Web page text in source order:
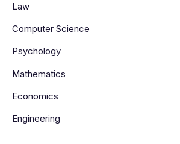
Law
Computer Science
Psychology
Mathematics
Economics
Engineering